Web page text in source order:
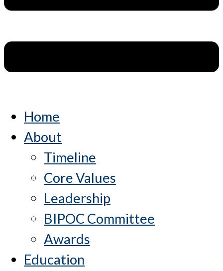
Home
About
Timeline
Core Values
Leadership
BIPOC Committee
Awards
Education